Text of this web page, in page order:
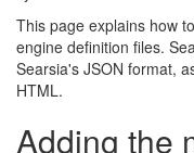
This page explains how
engine definition files.
Searsia's JSON format,
HTML.
Adding the